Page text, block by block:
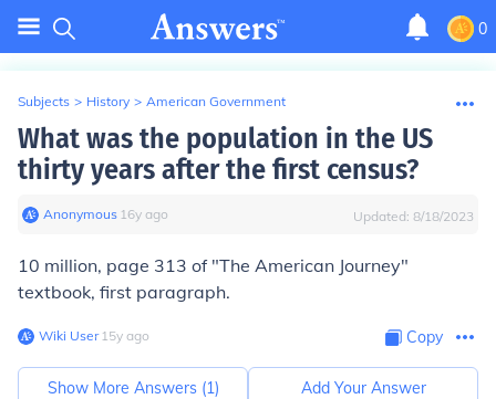
0
Subjects > History > American Government
What was the population in the US
thirty years after the first census?
Anonymous∙ 16y ago Updated: 8/18/2023
10 million, page 313 of "The American Journey"
textbook, first paragraph.
Wiki User∙15y ago Copy
Show More Answers (1) Add Your Answer